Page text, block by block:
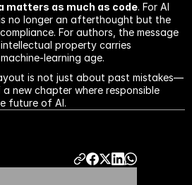
matters as much as code. For AI
no longer an afterthought but the
For authors, the message
property carries
learning age.
is not just about past mistakes—
new chapter where responsible
future of AI.